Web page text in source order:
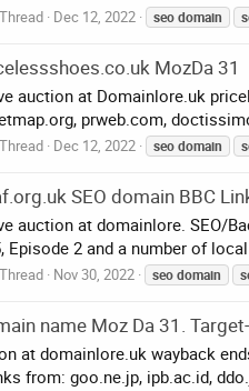
Thread Dec 12, 2022 seodomain
MozDa 31
auction at Domainlore.uk
prweb.com,
Thread Dec 12, 2022 seodomain
SEO domain BBC
auction at domainlore. SEO/
Episode 2 and a number of
Thread Nov 30, 2022 seodomain
name Moz Da 31.
at domainlore.uk wayback
from: goo.ne.jp, ipb.ac.id,